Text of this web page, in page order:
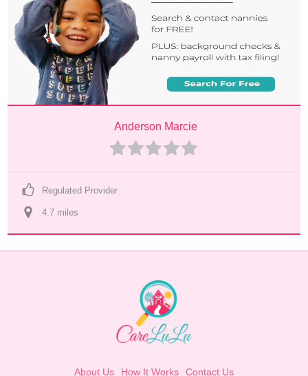
Anderson Marcie
Regulated Provider
4.7 miles
About Us How It Works Contact Us